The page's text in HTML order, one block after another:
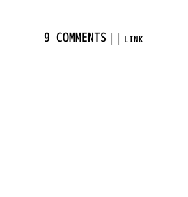
9 COMMENTS LINK